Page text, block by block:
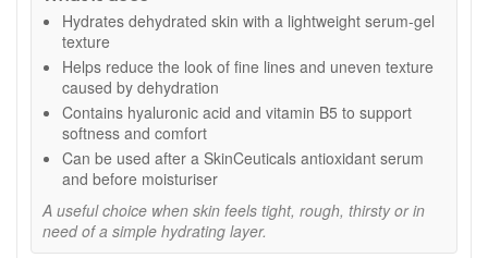
a greasy or heavy feel on the skin.
Comforting skin feel:
natural moisture barrier and reduce the feeling of
dryness.
Natural origin formula:Made with 99.55% natural
origin ingredients, as stated.
Aromatic finish:Essential oils of Marjoram, Lavandin,
and Geranium give the lotion a refined herbaceous
Considered packaging:Bottle is made from 50%
recycled plastic and is fully recyclable, as stated.
Hydrates dehydrated skin with a lightweight serum-gel
texture
Helps reduce the look of fine lines and uneven texture
caused by dehydration
Contains hyaluronic acid and vitamin B5 to support
softness and comfort
Can be used after a SkinCeuticals antioxidant serum
and before moisturiser
A useful choice when skin feels tight, rough, thirsty or in
need of a simple hydrating layer.